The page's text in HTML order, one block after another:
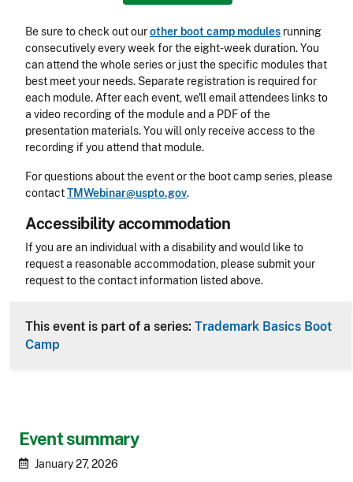
Event summary
January 27, 2026
Be sure to check out ourother boot camp modules running
consecutively every week for the eight-week duration. You
can attend the whole series or just the specific modules that
best meet your needs. Separate registration is required for
each module. After each event, we'll email attendees links to
a video recording of the module and a PDF of the
presentation materials. You will only receive access to the
recording if you attend that module.
For questions about the event or the boot camp series, please
contactTMWebinar@uspto.gov.
Accessibility accommodation
Accessibility
If you are an individual with a disability and would like to
request a reasonable accommodation, please submit your
request to the contact information listed above.
This event is part of a series: Trademark Basics Boot
Camp